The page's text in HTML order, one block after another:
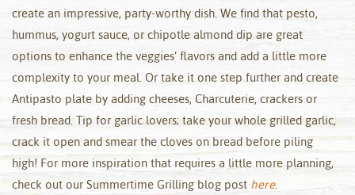
create an impressive, party-worthy dish. We find that pesto,
hummus, yogurt sauce, or chipotle almond dip are great
options to enhance the veggies’ flavors and add a little more
complexity to your meal. Or take it one step further and create
Antipasto plate by adding cheeses, Charcuterie, crackers or
fresh bread. Tip for garlic lovers; take your whole grilled garlic,
crack it open and smear the cloves on bread before piling
high! For more inspiration that requires a little more planning,
check out our Summertime Grilling blog post here.